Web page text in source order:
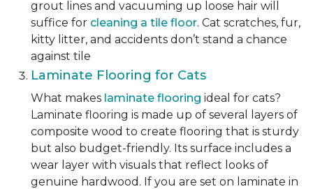
grout lines and vacuuming up loose hair will
suffice for cleaning a tile floor. Cat scratches, fur,
kitty litter, and accidents don’t stand a chance
against tile
Laminate Flooring for Cats
What makes laminate flooring ideal for cats?
Laminate flooring is made up of several layers of
composite wood to create flooring that is sturdy
but also budget-friendly. Its surface includes a
wear layer with visuals that reflect looks of
genuine hardwood. If you are set on laminate in